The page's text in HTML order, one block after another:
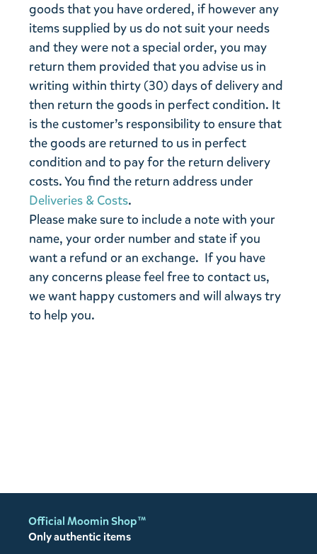
goods that you have ordered, if however any
items supplied by us do not suit your needs
and they were not a special order, you may
return them provided that you advise us in
writing within thirty (30) days of delivery and
then return the goods in perfect condition. It
is the customer’s responsibility to ensure that
the goods are returned to us in perfect
condition and to pay for the return delivery
costs. You find the return address under
Deliveries & Costs.
Please make sure to include a note with your
name, your order number and state if you
want a refund or an exchange. If you have
any concerns please feel free to contact us,
we want happy customers and will always try
to help you.
Official Moomin Shop™
Only authentic items